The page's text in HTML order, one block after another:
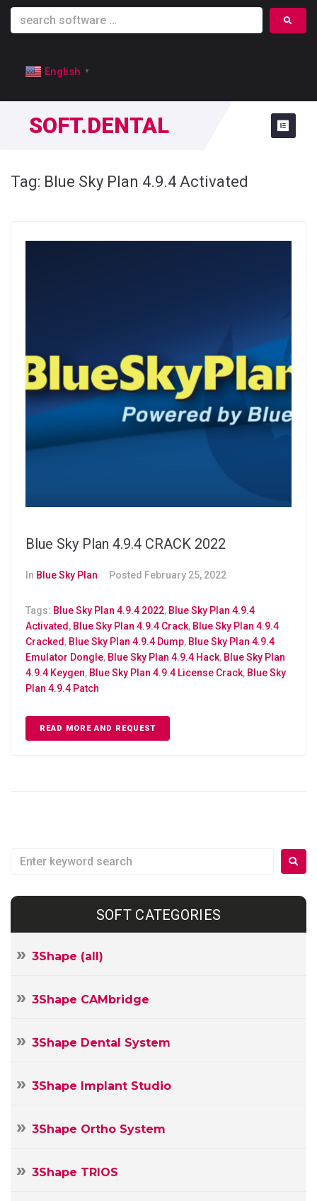
English ▼
SOFT.DENTAL
Tag: Blue Sky Plan 4.9.4 Activated
Blue Sky Plan 4.9.4 CRACK 2022
In Blue Sky Plan Posted February 25, 2022
Tags: Blue Sky Plan 4.9.4 2022, Blue Sky Plan 4.9.4
Activated , Blue Sky Plan 4.9.4 Crack, Blue Sky Plan 4.9.4
Cracked , Blue Sky Plan 4.9.4 Dump, Blue Sky Plan 4.9.4
Emulator Dongle, Blue Sky Plan 4.9.4 Hack, Blue Sky Plan
4.9.4 Keygen, Blue Sky Plan 4.9.4 License Crack, Blue Sky
Plan 4.9.4 Patch
READ MORE AND REQUEST
SOFT CATEGORIES
3Shape (all)
3Shape CAMbridge
3Shape Dental System
3Shape Implant Studio
3Shape Ortho System
3Shape TRIOS